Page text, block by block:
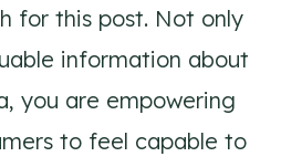
for this post. Not only
information about
you are empowering
to feel capable to